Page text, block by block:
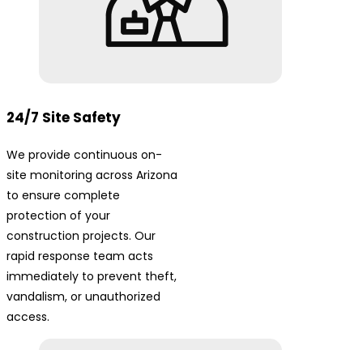
24/7 Site Safety
We provide continuous on-
site monitoring across Arizona
to ensure complete
protection of your
construction projects. Our
rapid response team acts
immediately to prevent theft,
vandalism, or unauthorized
access.